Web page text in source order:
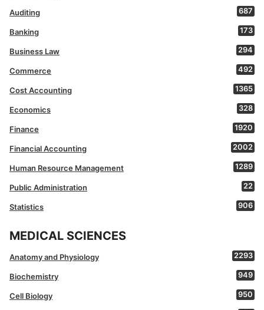
Auditing 687
Banking 173
Business Law 294
Commerce 492
Cost Accounting 1365
Economics 328
Finance 1920
Financial Accounting 2002
Human Resource Management 1289
Public Administration 22
Statistics 906
MEDICAL SCIENCES
Anatomy and Physiology 2293
Biochemistry 949
Cell Biology 950